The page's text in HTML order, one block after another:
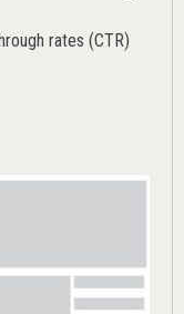
rates (CTR)